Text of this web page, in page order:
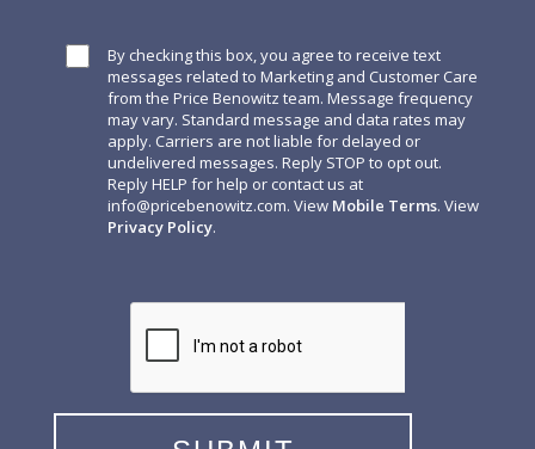
By checking this box, you agree to receive text
messages related to Marketing and Customer Care
from the Price Benowitz team. Message frequency
may vary. Standard message and data rates may
apply. Carriers are not liable for delayed or
undelivered messages. Reply STOP to opt out.
Reply HELP for help or contact us at
info@pricebenowitz.com. View Mobile Terms. View
Privacy Policy.